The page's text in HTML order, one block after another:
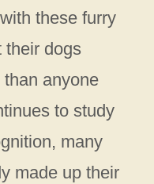
these furry
their dogs
anyone
to study
many
made up their